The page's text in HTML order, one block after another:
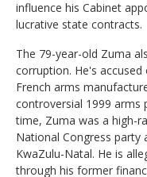
influence his Cabinet
lucrative state contracts.
The 79-year-old Zuma
corruption. He's
French arms
controversial 1999 arms
time, Zuma was a high-
National Congress party
KwaZulu-Natal. He is
through his former